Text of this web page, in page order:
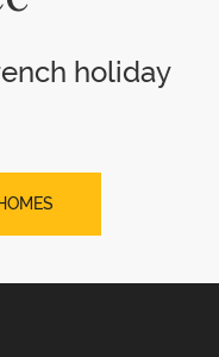
holiday